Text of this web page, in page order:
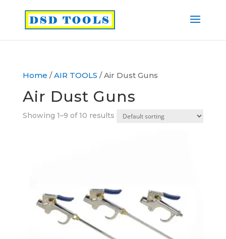
Home /AIR TOOLS / Air Dust Guns
Air Dust Guns
Showing 1–9 of 10 results